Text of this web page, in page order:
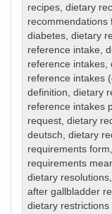
recipes,dietary
recommendations
diabetes,dietary
reference intake,
reference intakes,
reference intakes
definition,dietary
reference intakes
request,dietary
deutsch,dietary
requirements form
requirements
dietary resolutions
after gallbladder
dietary restrictions